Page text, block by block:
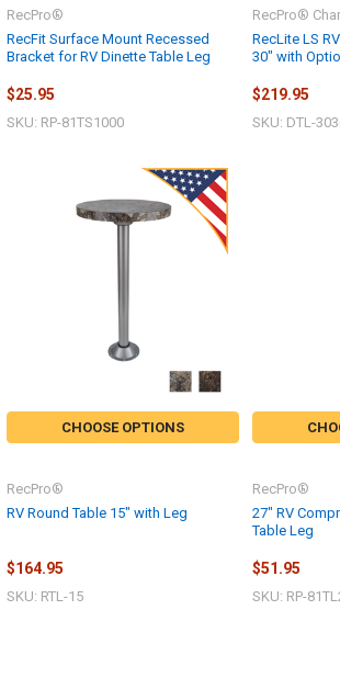
RecFit Surface Mount Recessed
Bracket for RV Dinette Table Leg
RecPro®
$25.95
SKU: RP-81TS1000
RecLite LS
30" with
RecPro®
$219.95
SKU: DTL-
CHOOSE OPTIONS
RV Round Table 15" with Leg
RecPro®
$164.95
SKU: RTL-15
27" RV
Table Leg
RecPro®
$51.95
SKU: RP-